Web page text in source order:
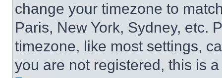
change your timezone to
Paris, New York, Sydney, etc.
timezone, like most settings,
you are not registered, this is